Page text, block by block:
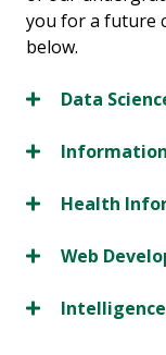
you for a future
below.
Data
Health
Web